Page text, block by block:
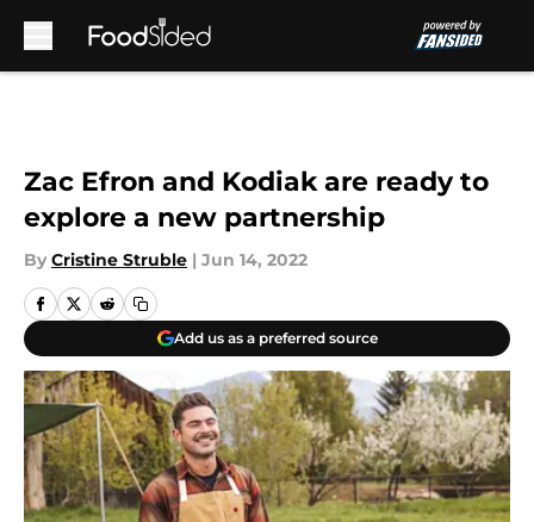
Zac Efron and Kodiak are ready to
explore a new partnership
By Cristine Struble | Jun 14, 2022
Add us as a preferred source